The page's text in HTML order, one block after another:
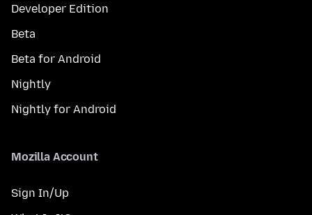
Developer Edition
Beta
Beta for Android
Nightly
Nightly for Android
Mozilla Account
Sign In/Up